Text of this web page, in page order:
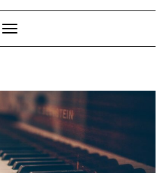
Toggle
Navigation